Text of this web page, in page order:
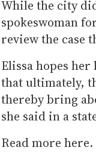
While the city
spokeswoman
review the case
Elissa hopes
that ultimately,
thereby bring
she said in a
Read more here.